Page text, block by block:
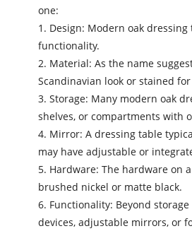
one:
1. Design: Modern oak
functionality.
2. Material: As the name
Scandinavian look or stained
3. Storage: Many modern oak
shelves, or compartments with
4. Mirror: A dressing table
may have adjustable or
5. Hardware: The hardware on
brushed nickel or matte black.
6. Functionality: Beyond
devices, adjustable mirrors, or